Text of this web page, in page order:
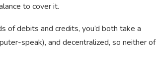
to cover it.
debits and credits, you’d both take a
speak), and decentralized, so neither of